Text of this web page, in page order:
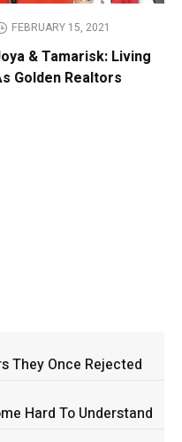
FEBRUARY 15, 2021
& Tamarisk: Living
Golden Realtors
They Once Rejected
Hard To Understand